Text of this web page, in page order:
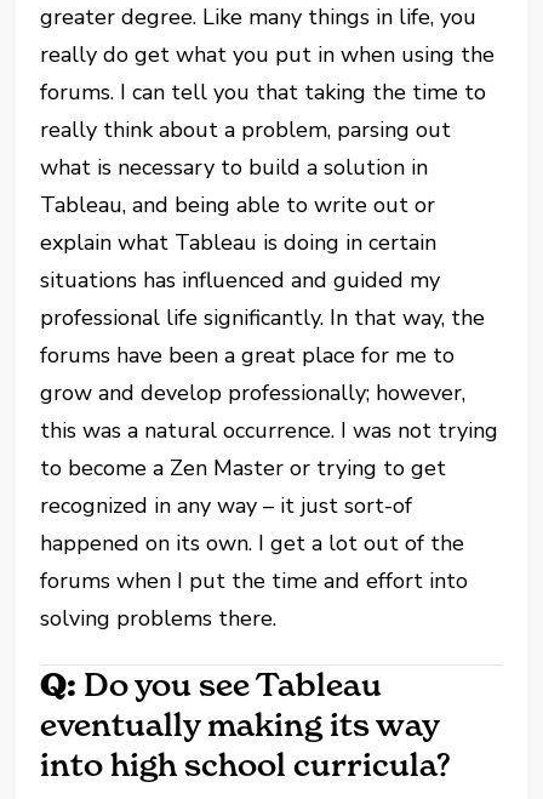
greater degree. Like many things in life, you
really do get what you put in when using the
forums. I can tell you that taking the time to
really think about a problem, parsing out
what is necessary to build a solution in
Tableau, and being able to write out or
explain what Tableau is doing in certain
situations has influenced and guided my
professional life significantly. In that way, the
forums have been a great place for me to
grow and develop professionally; however,
this was a natural occurrence. I was not trying
to become a Zen Master or trying to get
recognized in any way – it just sort-of
happened on its own. I get a lot out of the
forums when I put the time and effort into
solving problems there.
Q: Do you see Tableau
eventually making its way
into high school curricula?